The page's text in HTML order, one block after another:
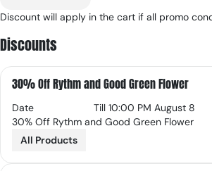
Discount will apply in the cart if all promo
Discounts
30% Off Rythm and Good Green Flower
Date
Till 10:00 PM August 8
30% Off Rythm and Good Green Flower
All Products